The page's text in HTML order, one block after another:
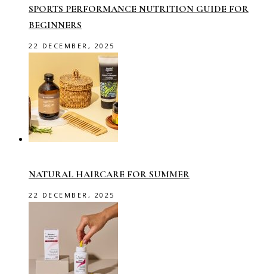
SPORTS PERFORMANCE NUTRITION GUIDE FOR
BEGINNERS
22 DECEMBER, 2025
NATURAL HAIRCARE FOR SUMMER
22 DECEMBER, 2025